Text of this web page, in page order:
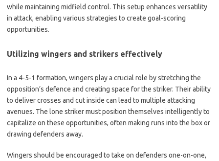
while maintaining midfield control. This setup enhances versatility
in attack, enabling various strategies to create goal-scoring
opportunities.
Utilizing wingers and strikers effectively
In a 4-5-1 formation, wingers play a crucial role by stretching the
opposition’s defence and creating space for the striker. Their ability
to deliver crosses and cut inside can lead to multiple attacking
avenues. The lone striker must position themselves intelligently to
capitalize on these opportunities, often making runs into the box or
drawing defenders away.
Wingers should be encouraged to take on defenders one-on-one,